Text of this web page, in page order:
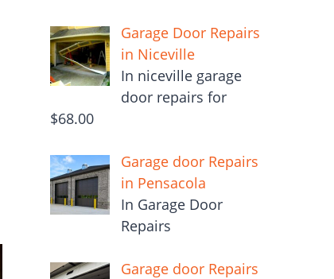
Garage Door Repairs
in Niceville
In niceville garage
door repairs for
$68.00
Garage door Repairs
in Pensacola
In Garage Door
Repairs
Garage door Repairs